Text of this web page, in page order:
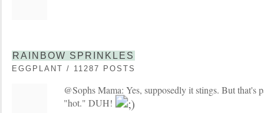
RAINBOW SPRINKLES
EGGPLANT / 11287 POSTS
@Sophs Mama: Yes, supposedly it stings. But that's
"hot." DUH!